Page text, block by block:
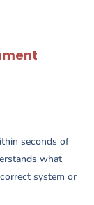
seconds of
what
system or